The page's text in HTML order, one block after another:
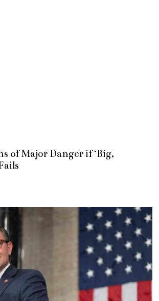
of Major Danger if ‘Big,